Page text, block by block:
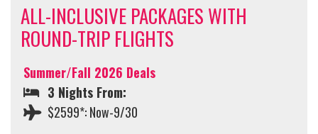
ALL-INCLUSIVE PACKAGES WITH
ROUND-TRIP FLIGHTS
Summer/Fall 2026 Deals
3 Nights From:
$2599*: Now-9/30